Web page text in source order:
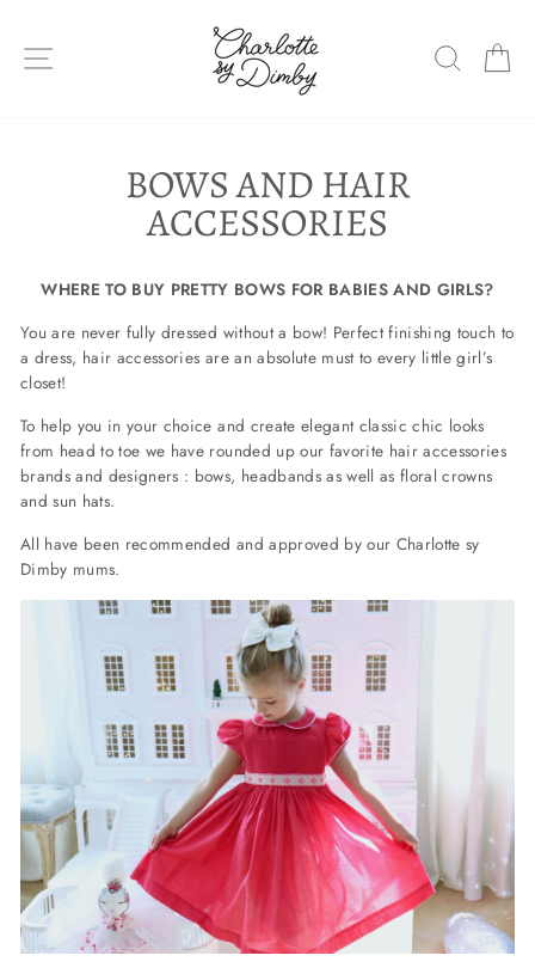
content
SITE NAVIGATION
BOWS AND HAIR
ACCESSORIES
WHERE TO BUY PRETTY BOWS FOR BABIES AND GIRLS?
You are never fully dressed without a bow! Perfect finishing touch to
a dress, hair accessories are an absolute must to every little girl’s
closet!
To help you in your choice and create elegant classic chic looks
from head to toe we have rounded up our favorite hair accessories
brands and designers : bows, headbands as well as floral crowns
and sun hats.
All have been recommended and approved by our Charlotte sy
Dimby mums.